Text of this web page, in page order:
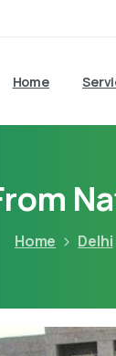
Home
Home Delhi